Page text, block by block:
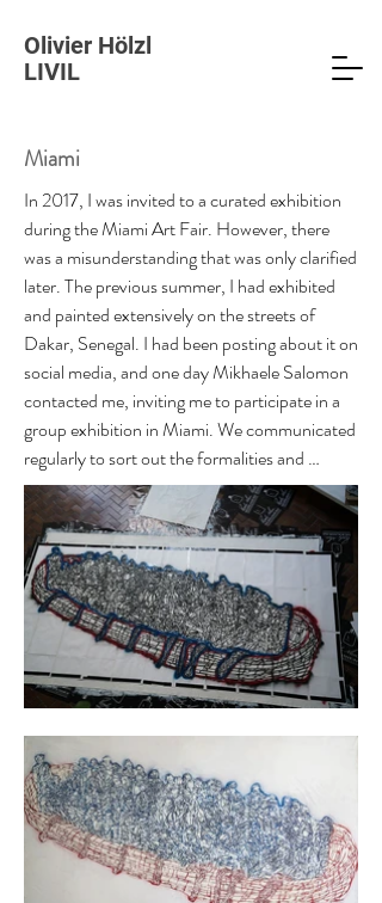
Olivier Hölzl
LIVIL
Miami
In 2017, I was invited to a curated exhibition
during the Miami Art Fair. However, there
was a misunderstanding that was only clarified
later. The previous summer, I had exhibited
and painted extensively on the streets of
Dakar, Senegal. I had been posting about it on
social media, and one day Mikhaele Salomon
contacted me, inviting me to participate in a
group exhibition in Miami. We communicated
regularly to sort out the formalities and
determine which works to exhibit. A month
before the trip, Michaele suggested we have a
video call to get to know each other
personally. During the call, the
misunderstanding was cleared up. Michaele
had curated an exhibition exclusively featuring
artists of African descent. When she saw me,
she seemed somewhat surprised and asked,
"Are you this, Olivier?" As we talked, I
understood what had happened. Instead of
rescinding the invitation, we stuck to our
agreements, and she decided to tell the story
about it. Thus, I became the first European to
participate in an exhibition alongside artists of
African descent.